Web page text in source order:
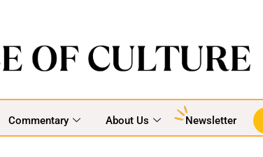
Commentary About Us Newsletter